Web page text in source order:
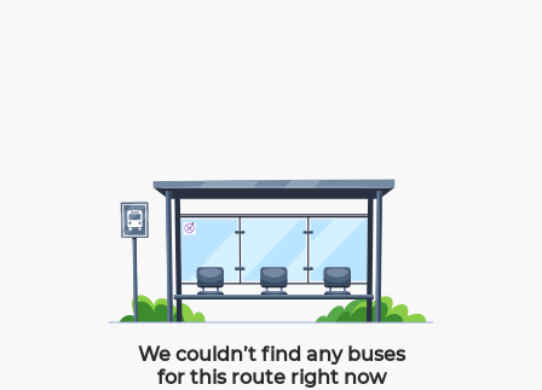
We couldn’t find any buses
for this route right now